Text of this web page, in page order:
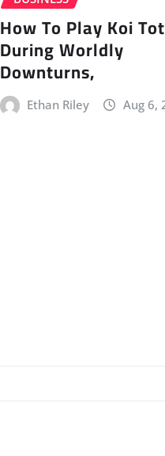
How To Play Koi
During Worldly
Downturns,
Ethan Riley Aug 6,